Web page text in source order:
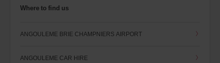
Where to find us
ANGOULEME BRIE CHAMPNIERS AIRPORT
ANGOULEME CAR HIRE